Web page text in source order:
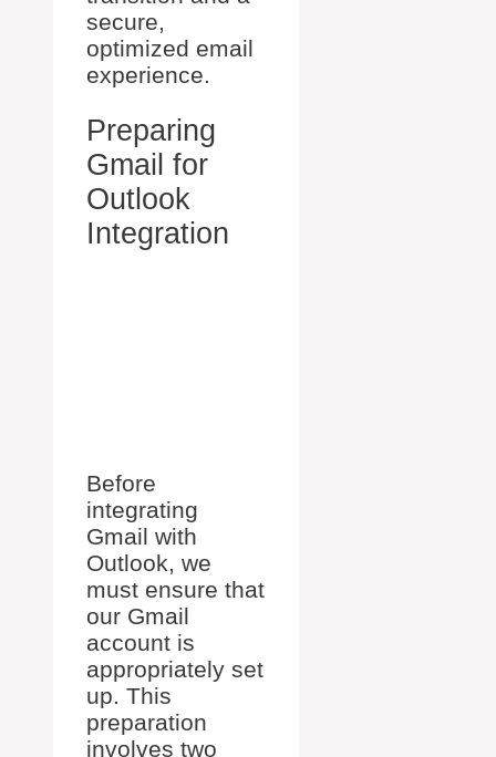
secure,
optimized email
experience.
Preparing
Gmail for
Outlook
Integration
Before
integrating
Gmail with
Outlook, we
must ensure that
our Gmail
account is
appropriately set
up. This
preparation
involves two